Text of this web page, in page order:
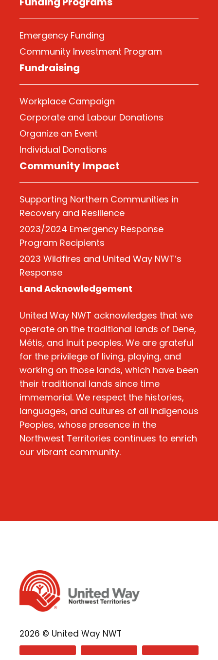
Emergency Funding
Community Investment Program
Fundraising
Workplace Campaign
Corporate and Labour Donations
Organize an Event
Individual Donations
Community Impact
Supporting Northern Communities in
Recovery and Resilience
2023/2024 Emergency Response
Program Recipients
2023 Wildfires and United Way NWT’s
Response
Land Acknowledgement
United Way NWT acknowledges that we
operate on the traditional lands of Dene,
Métis, and Inuit peoples. We are grateful
for the privilege of living, playing, and
working on those lands, which have been
their traditional lands since time
immemorial. We respect the histories,
languages, and cultures of all Indigenous
Peoples, whose presence in the
Northwest Territories continues to enrich
our vibrant community.
2026 © United Way NWT